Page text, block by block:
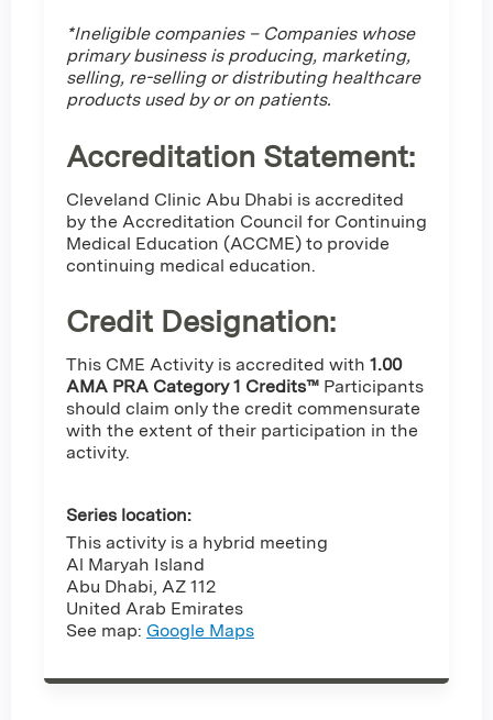
*Ineligible companies – Companies whose
primary business is producing, marketing,
selling, re-selling or distributing healthcare
products used by or on patients.
Accreditation Statement:
Cleveland Clinic Abu Dhabi is accredited
by the Accreditation Council for Continuing
Medical Education (ACCME) to provide
continuing medical education.
Credit Designation:
This CME Activity is accredited with 1.00
AMA PRA Category 1 Credits™ Participants
should claim only the credit commensurate
with the extent of their participation in the
activity.
Series location:
This activity is a hybrid meeting
Al Maryah Island
Abu Dhabi, AZ 112
United Arab Emirates
See map: Google Maps